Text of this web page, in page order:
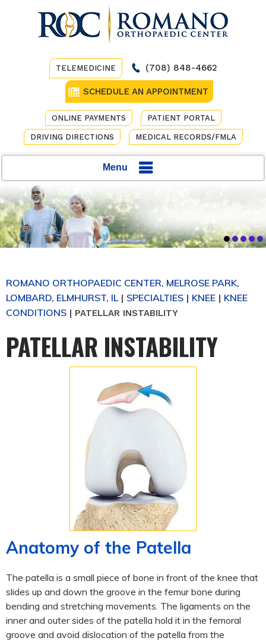
TELEMEDICINE (708) 848-4662
SCHEDULE AN APPOINTMENT
ONLINE PAYMENTS PATIENT PORTAL
DRIVING DIRECTIONS MEDICAL RECORDS/FMLA
Menu
ROMANO ORTHOPAEDIC CENTER, MELROSE PARK,
LOMBARD, ELMHURST, IL | SPECIALTIES | KNEE | KNEE
CONDITIONS | PATELLAR INSTABILITY
PATELLAR INSTABILITY
Anatomy of the Patella
The patella is a small piece of bone in front of the knee that
slides up and down the groove in the femur bone during
bending and stretching movements. The ligaments on the
inner and outer sides of the patella hold it in the femoral
groove and avoid dislocation of the patella from the